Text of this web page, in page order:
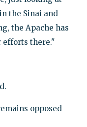
the Sinai and
the Apache has
there."
opposed